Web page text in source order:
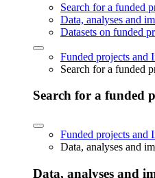
Search for a funded
Data, analyses and
Datasets on funded
Funded projects and
Search for a funded
Search for a funded
Funded projects and
Data, analyses and
Data, analyses and